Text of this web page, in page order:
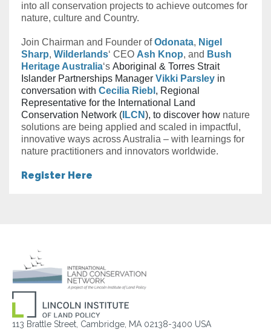
into all conservation projects to achieve outcomes for
nature, culture and Country.
Join Chairman and Founder ofOdonata, Nigel
Sharp, Wilderlands‘ CEO Ash Knop, and Bush
Heritage Australia‘s Aboriginal & Torres Strait
Islander Partnerships Manager Vikki Parsley in
conversation with Cecilia Riebl , Regional
Representative for the International Land
Conservation Network ( ILCN), to discover how nature
solutions are being applied and scaled in impactful,
innovative ways across Australia – with learnings for
nature practitioners and innovators worldwide.
Register Here
113 Brattle Street, Cambridge, MA 02138-3400 USA